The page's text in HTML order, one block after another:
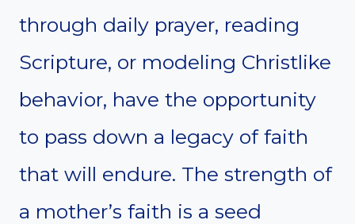
through daily prayer, reading
Scripture, or modeling Christlike
behavior, have the opportunity
to pass down a legacy of faith
that will endure. The strength of
a mother’s faith is a seed